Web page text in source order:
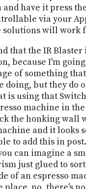
have it press
via your
solutions will work
that the IR Blaster
because I'm
of something
doing, but they do
is using that
machine in
the honking wall
and it looks
to add this in
can imagine a
just glued to
of an espresso